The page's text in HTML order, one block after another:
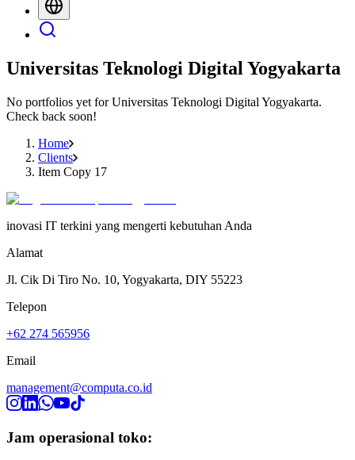
Universitas Teknologi Digital Yogyakarta
No portfolios yet forUniversitas Teknologi Digital Yogyakarta.
Check back soon!
Home
Clients
Item Copy 17
inovasi IT terkini yang mengerti kebutuhan Anda
Alamat
Jl. Cik Di Tiro No. 10, Yogyakarta, DIY 55223
Telepon
+62 274 565956
Email
management@computa.co.id
Jam operasional toko: